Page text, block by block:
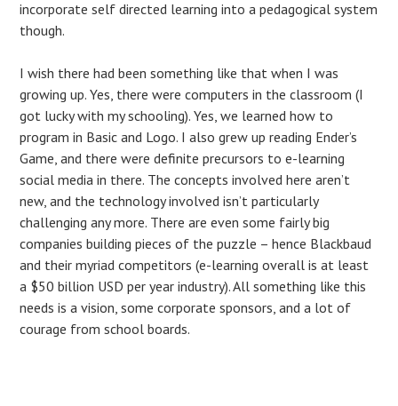
incorporate self directed learning into a pedagogical system
though.
I wish there had been something like that when I was
growing up. Yes, there were computers in the classroom (I
got lucky with my schooling). Yes, we learned how to
program in Basic and Logo. I also grew up reading Ender’s
Game, and there were definite precursors to e-learning
social media in there. The concepts involved here aren’t
new, and the technology involved isn’t particularly
challenging any more. There are even some fairly big
companies building pieces of the puzzle – hence Blackbaud
and their myriad competitors (e-learning overall is at least
a $50 billion USD per year industry). All something like this
needs is a vision, some corporate sponsors, and a lot of
courage from school boards.